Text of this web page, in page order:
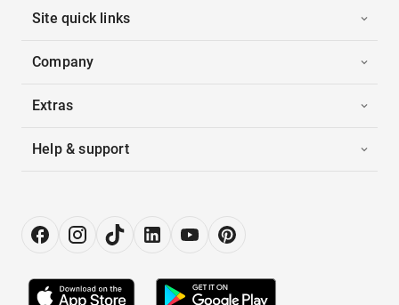
Site quick links
Company
Extras
Help & support